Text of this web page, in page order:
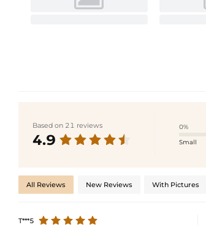
Based on 21 reviews
4.9
0%
Small
All Reviews New Reviews With Pictures
T***5